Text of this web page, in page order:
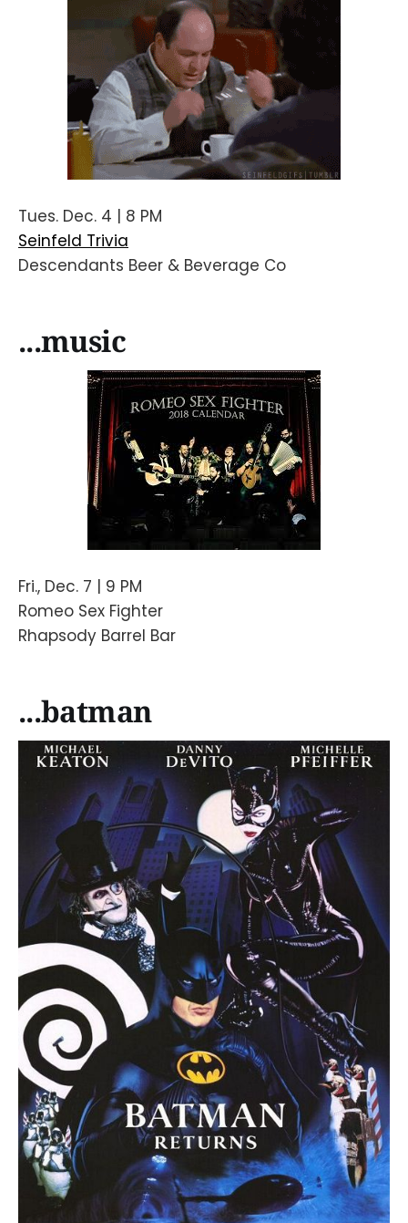
Tues. Dec. 4 | 8 PM
Seinfeld Trivia
Descendants Beer & Beverage Co
...music
Fri., Dec. 7 | 9 PM
Romeo Sex Fighter
Rhapsody Barrel Bar
...batman